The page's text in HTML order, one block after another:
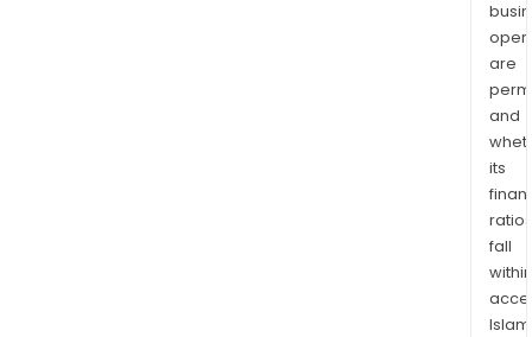
are
and
its
ratios
fall
within